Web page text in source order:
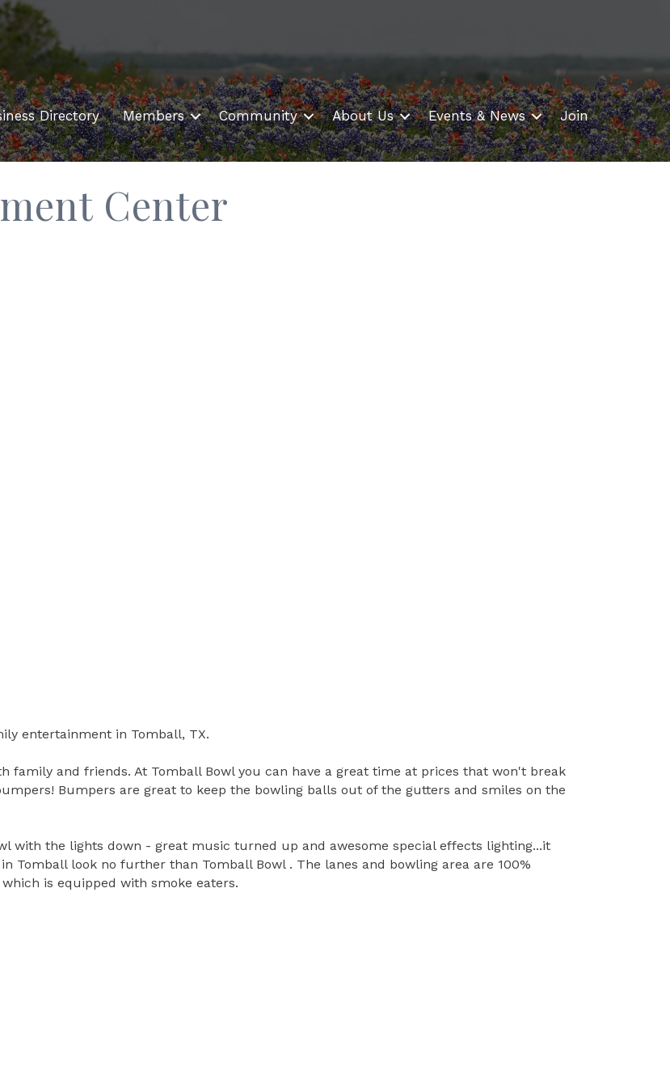
Directory Members Community About Us Events & News Join
Center
entertainment in Tomball, TX.
family and friends. At Tomball Bowl you can have a great time at prices that won't break
Bumpers are great to keep the bowling balls out of the gutters and smiles on the
with the lights down - great music turned up and awesome special effects lighting...it
Tomball look no further than Tomball Bowl . The lanes and bowling area are 100%
is equipped with smoke eaters.